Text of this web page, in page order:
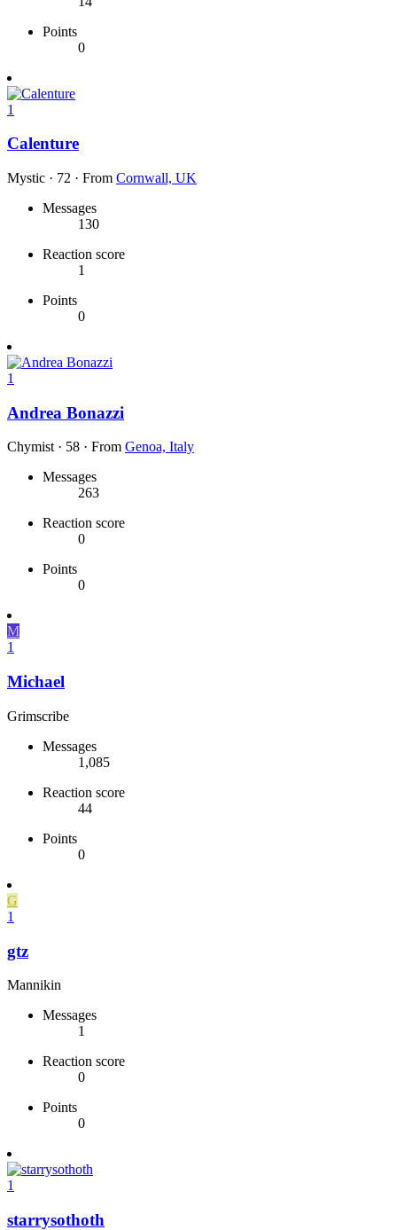
Points
0
1
Calenture
Mystic · 72 · From Cornwall, UK
Messages
130
Reaction score
1
Points
0
1
Andrea Bonazzi
Chymist · 58 · From Genoa, Italy
Messages
263
Reaction score
0
Points
0
M
1
Michael
Grimscribe
Messages
1,085
Reaction score
44
Points
0
G
1
gtz
Mannikin
Messages
1
Reaction score
0
Points
0
1
starrysothoth